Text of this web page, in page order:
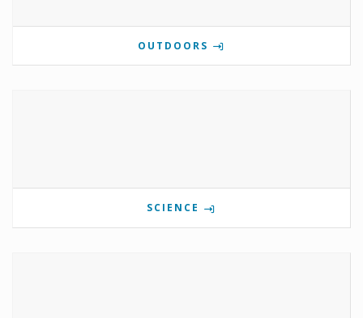
OUTDOORS
SCIENCE